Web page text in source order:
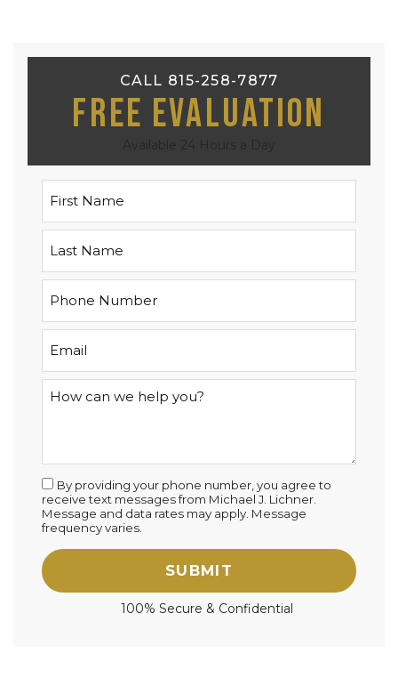
CALL 815-258-7877
Free Evaluation
Available 24 Hours a Day
By providing your phone number, you agree to
receive text messages from Michael J. Lichner.
Message and data rates may apply. Message
frequency varies.
SUBMIT
100% Secure & Confidential